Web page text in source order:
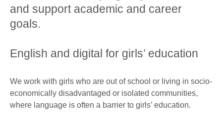
and support academic and career
goals. ​
English and digital for girls’ education​
We work with girls who are out of school or living in socio-
economically disadvantaged or isolated communities,
where language is often a barrier to girls’ education.